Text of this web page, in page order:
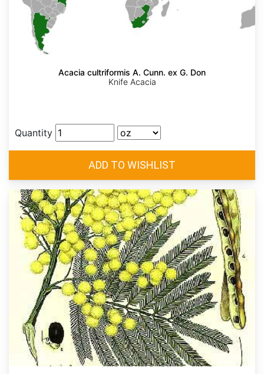
Acacia cultriformis A. Cunn. ex G. Don
Knife Acacia
Quantity